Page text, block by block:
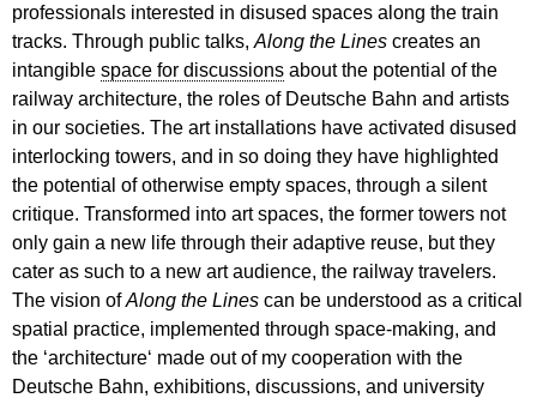
professionals interested in disused spaces along the train
tracks. Through public talks, Along the Lines creates an
intangible space for discussions about the potential of the
railway architecture, the roles of Deutsche Bahn and artists
in our societies. The art installations have activated disused
interlocking towers, and in so doing they have highlighted
the potential of otherwise empty spaces, through a silent
critique. Transformed into art spaces, the former towers not
only gain a new life through their adaptive reuse, but they
cater as such to a new art audience, the railway travelers.
The vision ofAlong the Lines can be understood as a critical
spatial practice, implemented through space-making, and
the ‘architecture‘ made out of my cooperation with the
Deutsche Bahn, exhibitions, discussions, and university